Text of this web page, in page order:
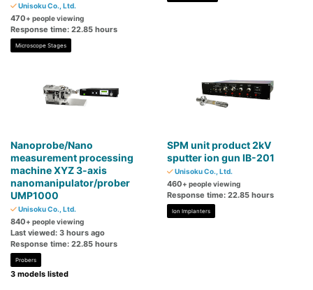
Unisoku Co., Ltd.
470+ people viewing
Response time: 22.85 hours
Microscope Stages
Nanoprobe/Nano
measurement processing
machine XYZ 3-axis
nanomanipulator/prober
UMP1000
Unisoku Co., Ltd.
840+ people viewing
Last viewed: 3 hours ago
Response time: 22.85 hours
Probers
3 models listed
SPM unit product 2kV
sputter ion gun IB-201
Unisoku Co., Ltd.
460+ people viewing
Response time: 22.85 hours
Ion Implanters